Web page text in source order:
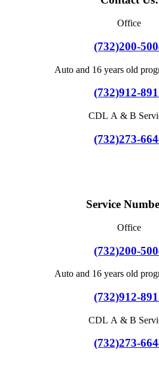
Office
(732)200-
Auto and 16 years old
(732)912-
CDL A & B
(732)273-
Service
Office
(732)200-
Auto and 16 years old
(732)912-
CDL A & B
(732)273-